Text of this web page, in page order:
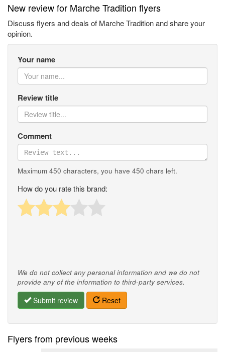
New review for Marche Tradition flyers
Discuss flyers and deals of Marche Tradition and share your
opinion.
Your name
Review title
Comment
Maximum 450 characters, you have 450 chars left.
How do you rate this brand:
We do not collect any personal information and we do not
provide any of the information to third-party services.
Submit review Reset
Flyers from previous weeks